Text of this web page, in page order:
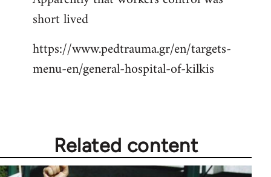
Welcome
libcom.org
short lived
https://www.pedtrauma.gr/en/targets-
menu-en/general-hospital-of-kilkis
Related content